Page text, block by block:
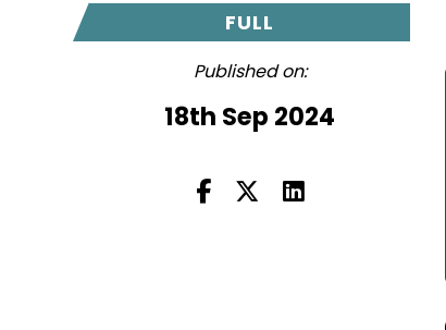
FULL
Published on:
18th Sep 2024